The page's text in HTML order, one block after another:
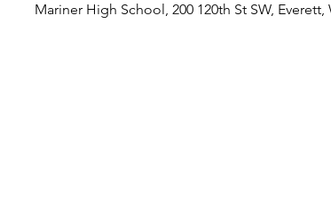
Mariner High School, 200 120th St SW, Everett,